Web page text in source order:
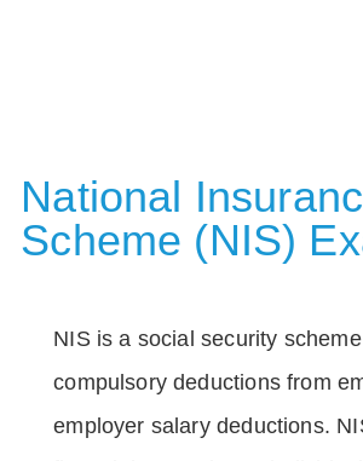
National
Scheme (NIS)
NIS is a social security
compulsory deductions from
employer salary deductions.